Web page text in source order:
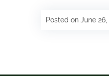
Posted on June